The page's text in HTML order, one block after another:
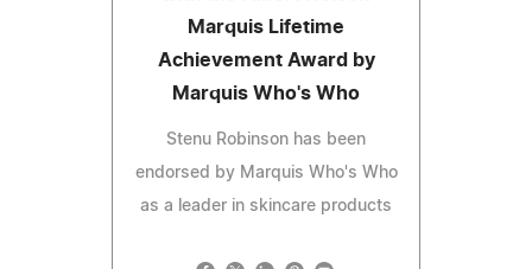
Marquis Lifetime
Achievement Award by
Marquis Who's Who
Stenu Robinson has been
endorsed by Marquis Who's Who
as a leader in skincare products